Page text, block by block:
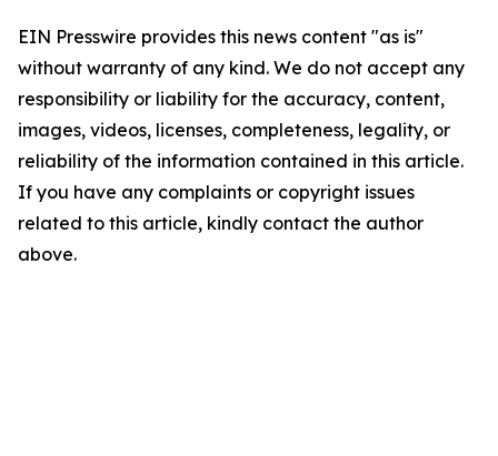
EIN Presswire provides this news content "as is"
without warranty of any kind. We do not accept any
responsibility or liability for the accuracy, content,
images, videos, licenses, completeness, legality, or
reliability of the information contained in this article.
If you have any complaints or copyright issues
related to this article, kindly contact the author
above.